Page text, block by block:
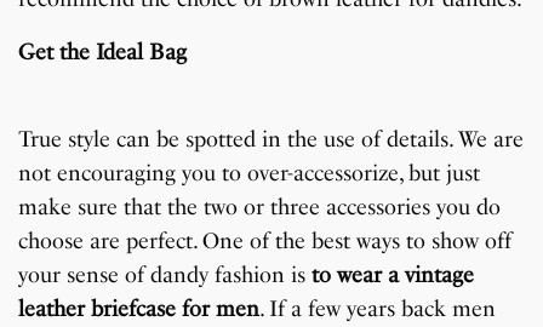
Get the Ideal Bag
True style can be spotted in the use of details. We are
not encouraging you to over-accessorize, but just
make sure that the two or three accessories you do
choose are perfect. One of the best ways to show off
your sense of dandy fashion isto wear a vintage
leather briefcase for men. If a few years back men